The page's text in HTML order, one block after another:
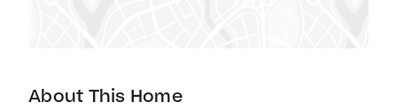
About This Home